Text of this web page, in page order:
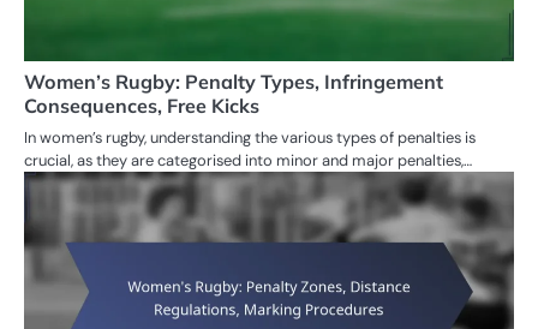
Women’s Rugby: Penalty Types, Infringement
Consequences, Free Kicks
In women’s rugby, understanding the various types of penalties is
crucial, as they are categorised into minor and major penalties,…